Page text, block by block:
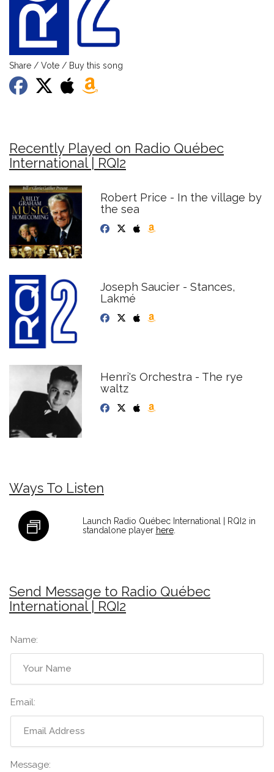
Share / Vote / Buy this song
Recently Played on Radio Québec
International | RQI2
Robert Price - In the village by
the sea
Joseph Saucier - Stances,
Lakmé
Henri's Orchestra - The rye
waltz
Ways To Listen
Launch Radio Québec International | RQI2 in
standalone player here.
Send Message to Radio Québec
International | RQI2
Name:
Email:
Message: